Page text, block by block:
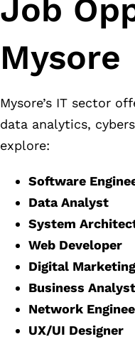
Job
Mysore
Mysore’s IT sector
data analytics,
explore:
Software
Data Analyst
System
Web Developer
Digital
Business Analyst
Network
UX/UI Designer